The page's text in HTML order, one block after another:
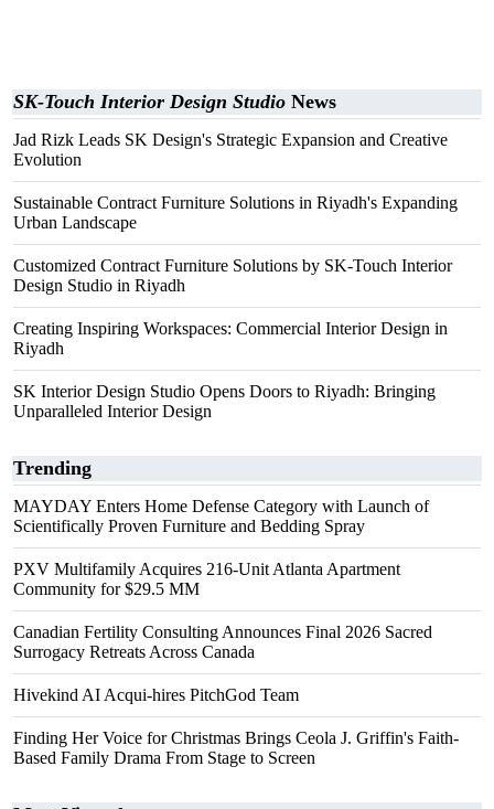
SK-Touch Interior Design Studio News
Jad Rizk Leads SK Design's Strategic Expansion and Creative
Evolution
Sustainable Contract Furniture Solutions in Riyadh's Expanding
Urban Landscape
Customized Contract Furniture Solutions by SK-Touch Interior
Design Studio in Riyadh
Creating Inspiring Workspaces: Commercial Interior Design in
Riyadh
SK Interior Design Studio Opens Doors to Riyadh: Bringing
Unparalleled Interior Design
Trending
MAYDAY Enters Home Defense Category with Launch of
Scientifically Proven Furniture and Bedding Spray
PXV Multifamily Acquires 216-Unit Atlanta Apartment
Community for $29.5 MM
Canadian Fertility Consulting Announces Final 2026 Sacred
Surrogacy Retreats Across Canada
Hivekind AI Acqui-hires PitchGod Team
Finding Her Voice for Christmas Brings Ceola J. Griffin's Faith-
Based Family Drama From Stage to Screen